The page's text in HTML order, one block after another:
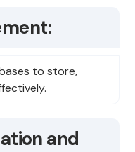
to store,
and